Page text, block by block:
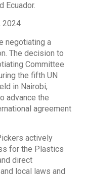
Ecuador.
2024
negotiating a
The decision to
Committee
the fifth UN
in Nairobi,
advance the
agreement
actively
for the Plastics
direct
local laws and